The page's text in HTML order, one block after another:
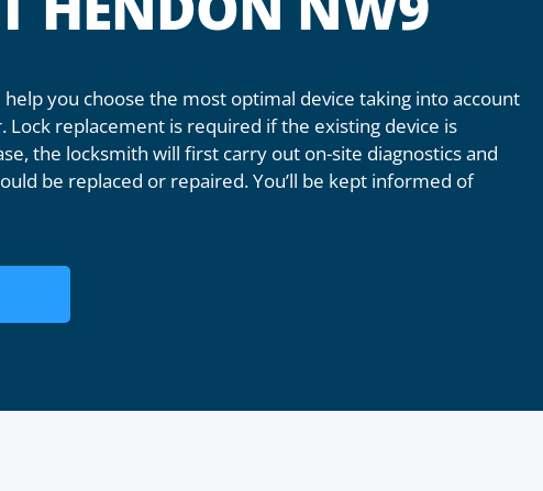
you choose the most optimal device taking into account
replacement is required if the existing device is
the locksmith will first carry out on-site diagnostics and
be replaced or repaired. You’ll be kept informed of